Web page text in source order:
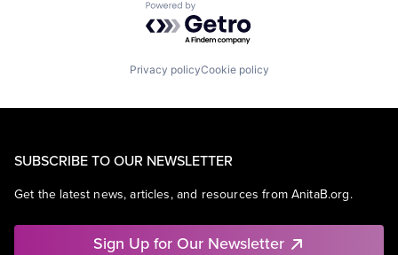
Powered by Getro.com
Privacy policyCookie policy
SUBSCRIBE TO OUR NEWSLETTER
Get the latest news, articles, and resources from AnitaB.org.
Sign Up for Our Newsletter